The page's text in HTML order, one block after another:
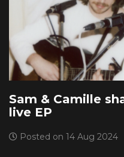
Sam & Camille
live EP
Posted on 14 Aug 2024